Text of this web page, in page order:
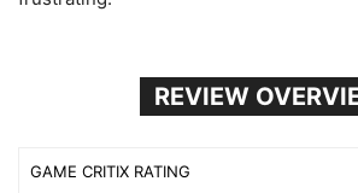
REVIEW
GAME CRITIX RATING